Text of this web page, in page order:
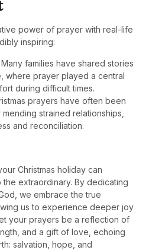
power of prayer with real-life
inspiring:
Many families have shared stories
where prayer played a central
during difficult times.
prayers have often been
strained relationships,
and reconciliation.
Christmas holiday can
extraordinary. By dedicating
we embrace the true
us to experience deeper joy
your prayers be a reflection of
and a gift of love, echoing
salvation, hope, and